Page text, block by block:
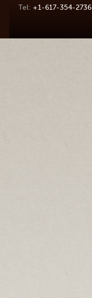
+1-617-354-2736